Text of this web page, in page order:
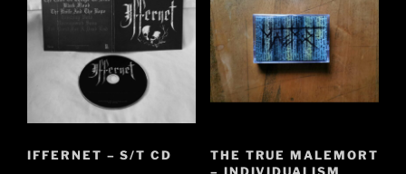
IFFERNET – S/T CD
THE TRUE MALEMORT